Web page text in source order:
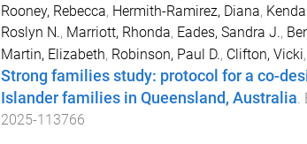
Rooney, Rebecca, Hermith-Ramirez, Diana,
Roslyn N., Marriott, Rhonda, Eades, Sandra J.,
Martin, Elizabeth, Robinson, Paul D., Clifton, Vicki,
Strong families study: protocol for a co-
Islander families in Queensland, Australia.
2025-113766